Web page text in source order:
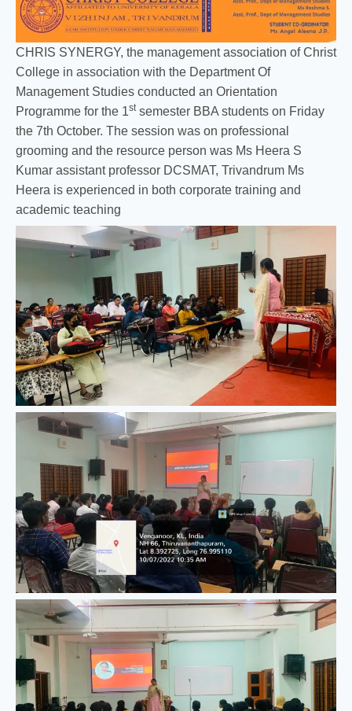
CHRIS SYNERGY, the management association of Christ
College in association with the Department Of
Management Studies conducted an Orientation
Programme for the 1stsemester BBA students on Friday
the 7th October. The session was on professional
grooming and the resource person was Ms Heera S
Kumar assistant professor DCSMAT, Trivandrum Ms
Heera is experienced in both corporate training and
academic teaching